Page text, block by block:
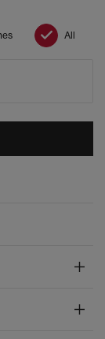
All